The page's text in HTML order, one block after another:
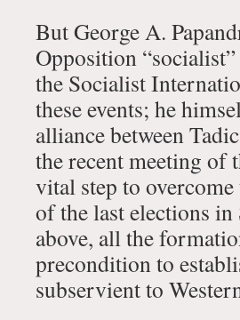
But George A.
Opposition
the Socialist
these events; he
alliance between
the recent meeting of
vital step to
of the last elections
above, all the
precondition to
subservient to